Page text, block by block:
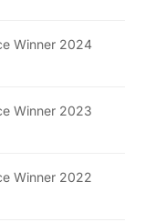
Winner 2024
Winner 2023
Winner 2022